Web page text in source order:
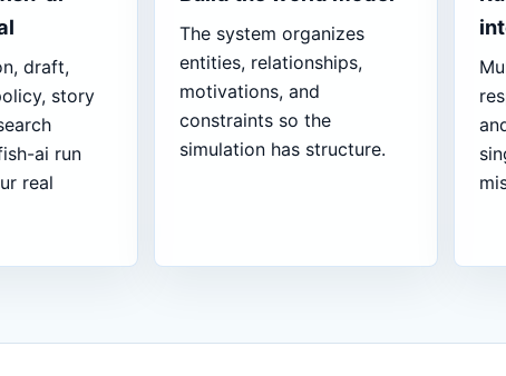
draft,
story
ai run
real
The system organizes
entities, relationships,
motivations, and
constraints so the
simulation has structure.